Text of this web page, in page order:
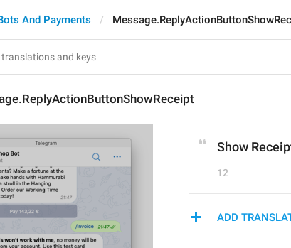
And Payments
Show
12
ADD